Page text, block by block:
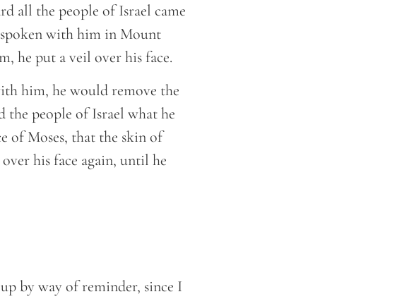
all the people of Israel came
with him in Mount
he put a veil over his face.
him, he would remove the
the people of Israel what he
of Moses, that the skin of
his face again, until he
by way of reminder, since I